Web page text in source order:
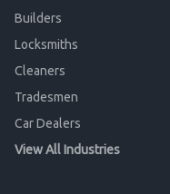
Builders
Locksmiths
Cleaners
Tradesmen
Car Dealers
View All Industries